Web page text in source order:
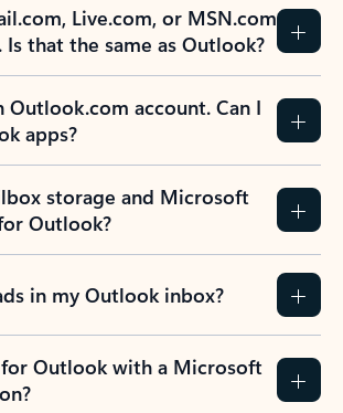
Live.com, or MSN.com
that the same as Outlook?
Outlook.com account. Can I
apps?
storage and Microsoft
Outlook?
in my Outlook inbox?
Outlook with a Microsoft